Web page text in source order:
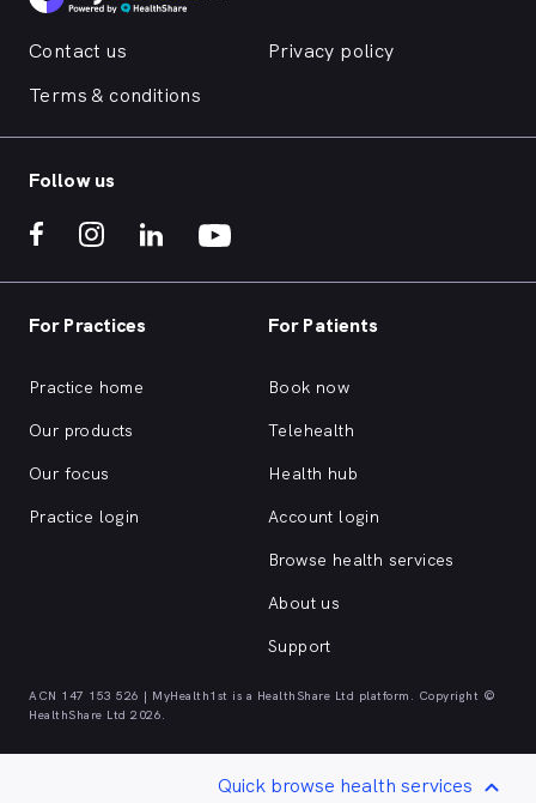
Contact us
Privacy policy
Terms & conditions
Follow us
For Practices
Practice home
Our products
Our focus
Practice login
For Patients
Book now
Telehealth
Health hub
Account login
Browse health services
About us
Support
ACN 147 153 526 | MyHealth1st is a HealthShare Ltd platform. Copyright ©
HealthShare Ltd 2026.
Quick browse health services